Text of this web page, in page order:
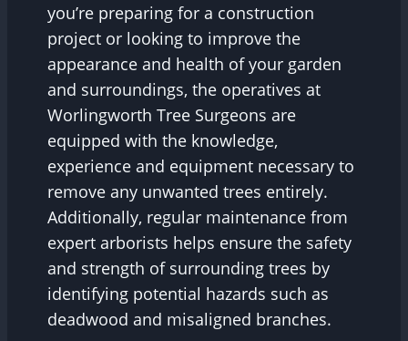
you’re preparing for a construction
project or looking to improve the
appearance and health of your garden
and surroundings, the operatives at
Worlingworth Tree Surgeons are
equipped with the knowledge,
experience and equipment necessary to
remove any unwanted trees entirely.
Additionally, regular maintenance from
expert arborists helps ensure the safety
and strength of surrounding trees by
identifying potential hazards such as
deadwood and misaligned branches.